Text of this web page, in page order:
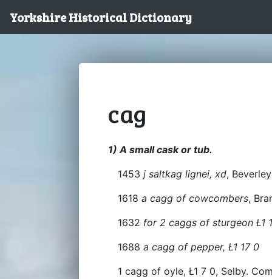
Yorkshire Historical Dictionary
cag
1) A small cask or tub.
1453 j saltkag lignei, xd, Beverley
1618 a cagg of cowcombers,
1632 for 2 caggs of sturgeon Ł1
1688 a cagg of pepper, Ł1 17 0
1 cagg of oyle, Ł1 7 0, Selby.